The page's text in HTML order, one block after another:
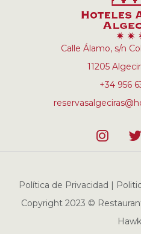
Calle Álamo, s/n
11205
+34 956
Política de Privacidad |
Copyright 2023 ©